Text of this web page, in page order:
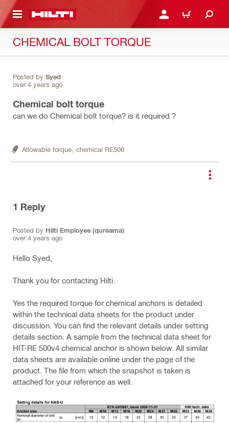
CONTENT LOGIN OR REGISTER
CART
CHEMICAL BOLT TORQUE
Posted by Syed
over 4 years ago
Chemical bolt torque
can we do Chemical bolt torque? is it required ?
Allowable torque, chemical RE500
1 Reply
Posted by Hilti Employee (qureama)
over 4 years ago
Hello Syed,
Thank you for contacting Hilti.
Yes the required torque for chemical anchors is detailed
within the technical data sheets for the product under
discussion. You can find the relevant details under setting
details section. A sample from the technical data sheet for
HIT-RE 500v4 chemical anchor is shown below. All similar
data sheets are available online under the page of the
product. The file from which the snapshot is taken is
attached for your reference as well.